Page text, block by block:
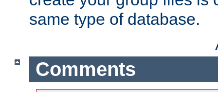
same type of database.
Comments